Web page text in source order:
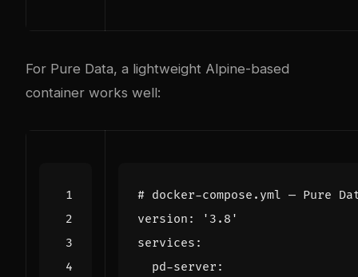
For Pure Data, a lightweight Alpine-based
container works well:
# docker-compose.yml — Pure
version :
'3.8'
services :
pd-server :